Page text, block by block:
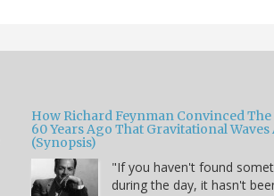
How Richard Feynman Convinced The
60 Years Ago That Gravitational Waves
(Synopsis)
"If you haven't found
during the day, it hasn't